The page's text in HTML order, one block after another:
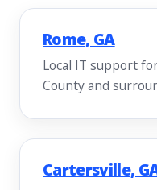
Rome, GA
Local IT support
County and
Cartersville,